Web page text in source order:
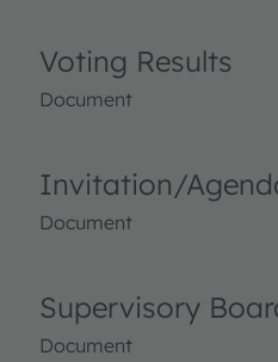
Voting Results
Document
Invitation/
Document
Supervisory
Document